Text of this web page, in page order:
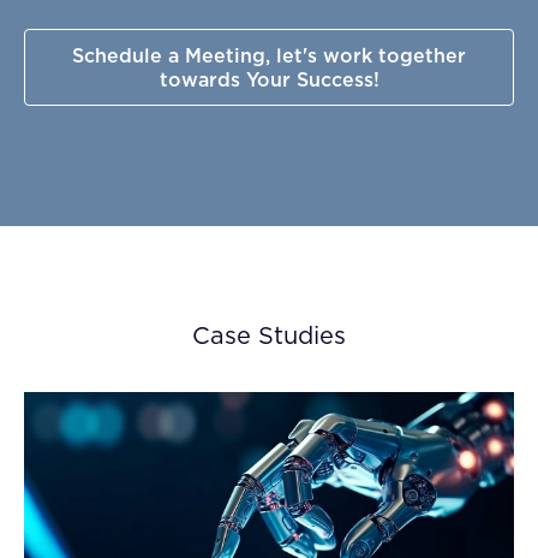
Schedule a Meeting, let's work together
towards Your Success!
Case Studies